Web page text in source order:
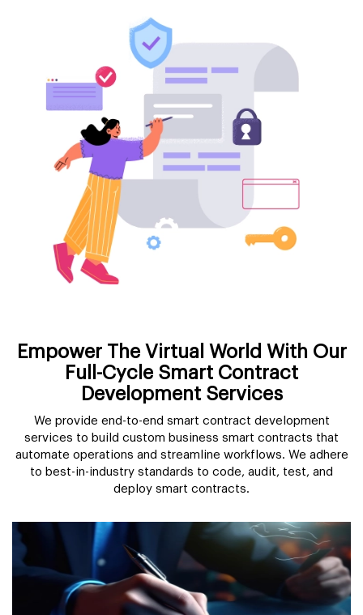
Empower The Virtual World With Our
Full-Cycle Smart Contract
Development Services
We provide end-to-end smart contract development
services to build custom business smart contracts that
automate operations and streamline workflows. We adhere
to best-in-industry standards to code, audit, test, and
deploy smart contracts.